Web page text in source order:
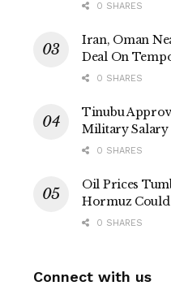
0 SHARES
Iran, Oman
Deal On
0 SHARES
Tinubu
Military
0 SHARES
Oil Prices
Hormuz Could
0 SHARES
Connect with us